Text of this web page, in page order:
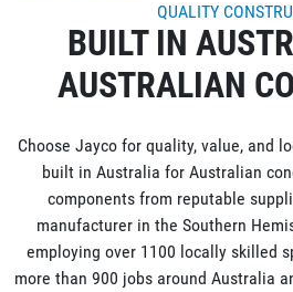
QUALITY
BUILT IN
AUSTRALIAN
Choose Jayco for quality, value, and
built in Australia for Australian
components from reputable
manufacturer in the Southern
employing over 1100 locally skilled
more than 900 jobs around Australia